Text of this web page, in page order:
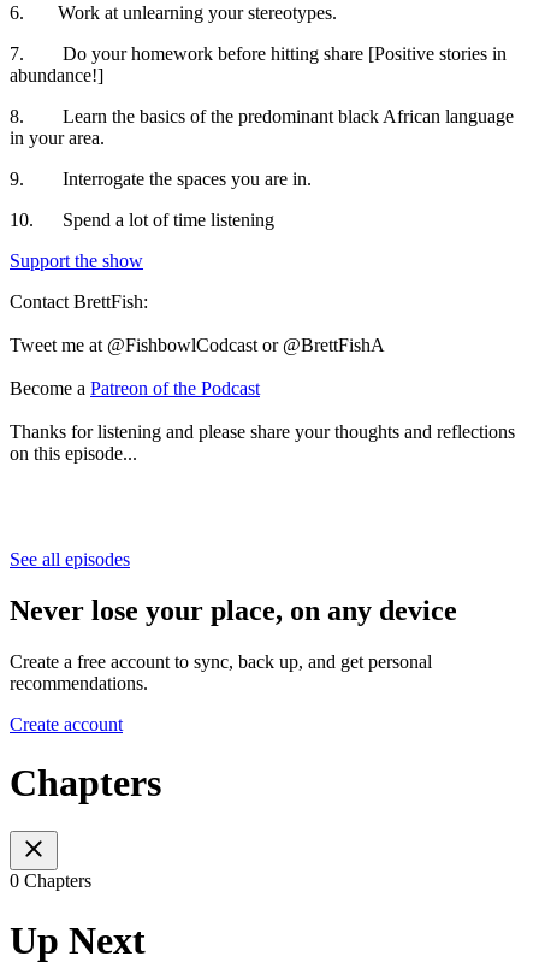
6. Work at unlearning your stereotypes.
7. Do your homework before hitting share [Positive stories in
abundance!]
8. Learn the basics of the predominant black African language
in your area.
9. Interrogate the spaces you are in.
10. Spend a lot of time listening
Support the show
Contact BrettFish:
Tweet me at @FishbowlCodcast or @BrettFishA
Become a Patreon of the Podcast
Thanks for listening and please share your thoughts and reflections
on this episode...
See all episodes
Never lose your place, on any device
Create a free account to sync, back up, and get personal
recommendations.
Create account
Chapters
0 Chapters
Up Next